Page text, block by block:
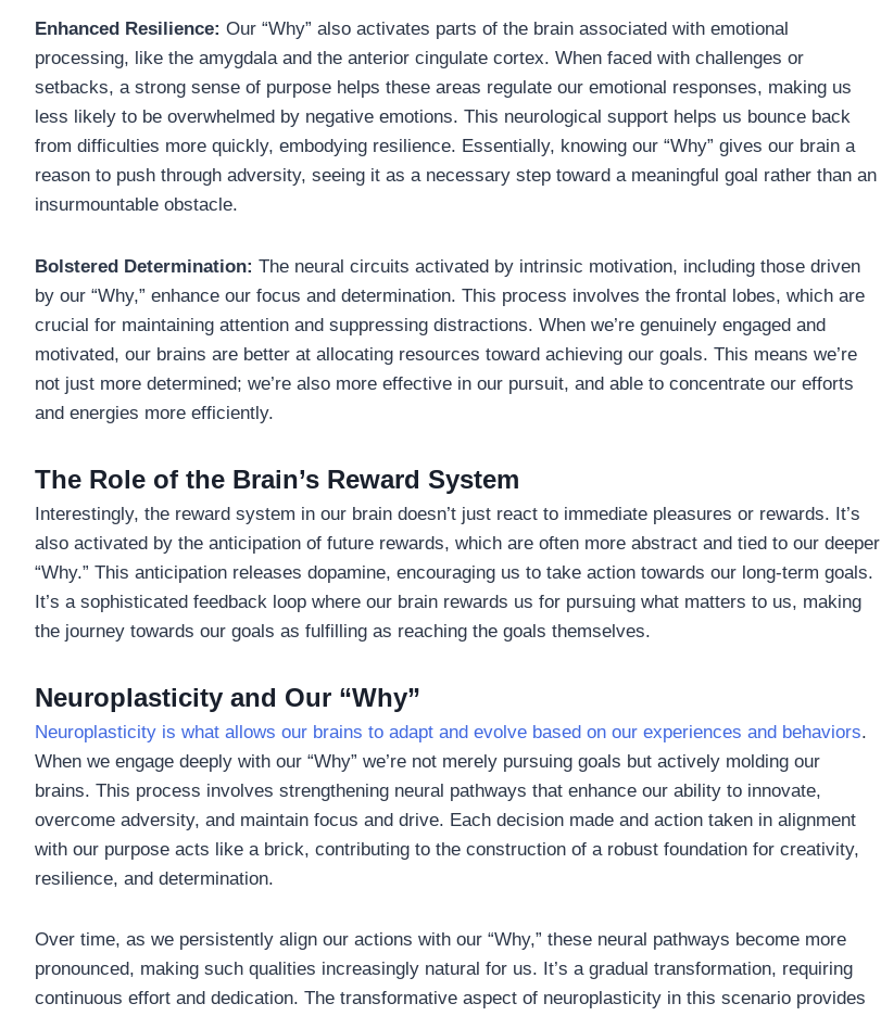
Enhanced Resilience: Our “Why” also activates parts of the brain associated with emotional
processing, like the amygdala and the anterior cingulate cortex. When faced with challenges or
setbacks, a strong sense of purpose helps these areas regulate our emotional responses, making us
less likely to be overwhelmed by negative emotions. This neurological support helps us bounce back
from difficulties more quickly, embodying resilience. Essentially, knowing our “Why” gives our brain a
reason to push through adversity, seeing it as a necessary step toward a meaningful goal rather than an
insurmountable obstacle.
Bolstered Determination: The neural circuits activated by intrinsic motivation, including those driven
by our “Why,” enhance our focus and determination. This process involves the frontal lobes, which are
crucial for maintaining attention and suppressing distractions. When we’re genuinely engaged and
motivated, our brains are better at allocating resources toward achieving our goals. This means we’re
not just more determined; we’re also more effective in our pursuit, and able to concentrate our efforts
and energies more efficiently.
The Role of the Brain’s Reward System
Interestingly, the reward system in our brain doesn’t just react to immediate pleasures or rewards. It’s
also activated by the anticipation of future rewards, which are often more abstract and tied to our deeper
“Why.” This anticipation releases dopamine, encouraging us to take action towards our long-term goals.
It’s a sophisticated feedback loop where our brain rewards us for pursuing what matters to us, making
the journey towards our goals as fulfilling as reaching the goals themselves.
Neuroplasticity and Our “Why”
Neuroplasticity is what allows our brains to adapt and evolve based on our experiences and behaviors.
When we engage deeply with our “Why” we’re not merely pursuing goals but actively molding our
brains. This process involves strengthening neural pathways that enhance our ability to innovate,
overcome adversity, and maintain focus and drive. Each decision made and action taken in alignment
with our purpose acts like a brick, contributing to the construction of a robust foundation for creativity,
resilience, and determination.
Over time, as we persistently align our actions with our “Why,” these neural pathways become more
pronounced, making such qualities increasingly natural for us. It’s a gradual transformation, requiring
continuous effort and dedication. The transformative aspect of neuroplasticity in this scenario provides